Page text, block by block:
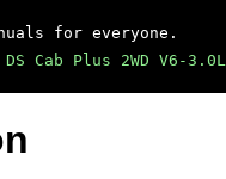
for everyone.
DS Cab Plus 2WD V6-3.0L